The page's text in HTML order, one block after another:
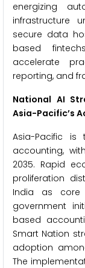
energizing
infrastructure
secure data
based
accelerate
reporting, and
National AI
Asia-Pacific’s
Asia-Pacific
accounting,
2035. Rapid
proliferation
India as core
government
based
Smart Nation
adoption
The